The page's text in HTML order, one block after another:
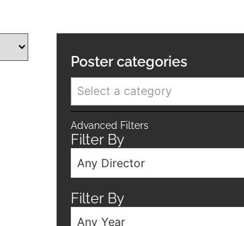
Poster categories
Select a category
Advanced Filters
Filter By
Any Director
Filter By
Any Year